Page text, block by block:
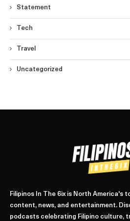
Statement
Tech
Travel
Uncategorized
Filipinos In The 6ix is North America's
content, news, and entertainment.
podcasts celebrating Filipino culture,